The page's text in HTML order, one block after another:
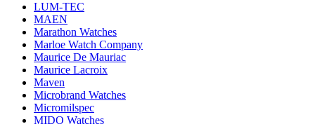
LUM-TEC
MAEN
Marathon Watches
Marloe Watch Company
Maurice De Mauriac
Maurice Lacroix
Maven
Microbrand Watches
Micromilspec
MIDO Watches